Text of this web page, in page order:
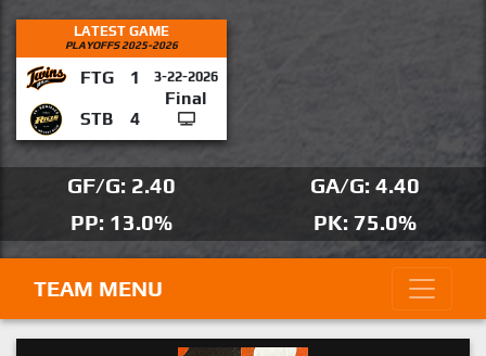
LATEST GAME
PLAYOFFS 2025-2026
FTG 1 3-22-2026
Final
STB
4
GF/G: 2.40
GA/G: 4.40
PP: 13.0%
PK: 75.0%
TEAM MENU